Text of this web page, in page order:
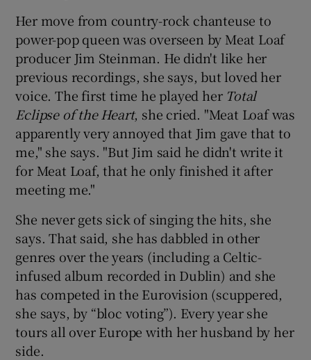
Her move from country-rock chanteuse to
power-pop queen was overseen by Meat Loaf
producer Jim Steinman. He didn't like her
previous recordings, she says, but loved her
voice. The first time he played her Total
Eclipse of the Heart, she cried. "Meat Loaf was
apparently very annoyed that Jim gave that to
me," she says. "But Jim said he didn't write it
for Meat Loaf, that he only finished it after
meeting me."
She never gets sick of singing the hits, she
says. That said, she has dabbled in other
genres over the years (including a Celtic-
infused album recorded in Dublin) and she
has competed in the Eurovision (scuppered,
she says, by “bloc voting”). Every year she
tours all over Europe with her husband by her
side.